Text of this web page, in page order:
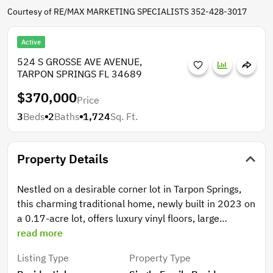
Courtesy of RE/MAX MARKETING SPECIALISTS 352-428-3017
Active
524 S GROSSE AVE AVENUE,
TARPON SPRINGS FL 34689
$370,000Price
3Beds 2Baths 1,724Sq. Ft.
Property Details
Nestled on a desirable corner lot in Tarpon Springs,
this charming traditional home, newly built in 2023 on
a 0.17-acre lot, offers luxury vinyl floors, large
windows, two covered porches, high ceilings, stone
spacious open-concept area that connects the living
read more
Listing Type
Property Type